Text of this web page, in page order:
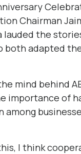
Chairman
lauded the
both adapted
mind behind
importance of
among
I think